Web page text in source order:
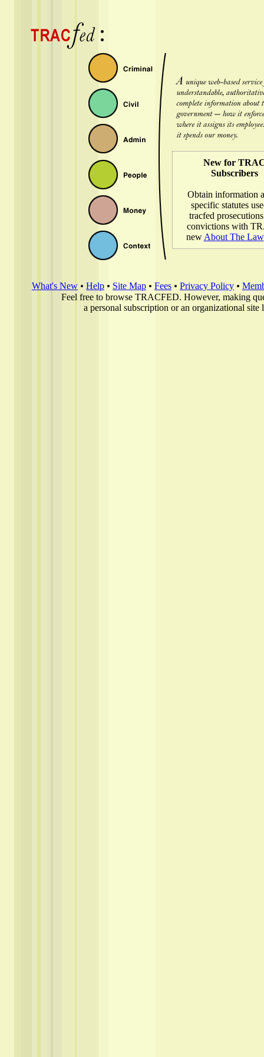
New for
Subscribers
Obtain information
specific statutes
tracfed
convictions with
new About The Law
What's New Help Site Map Fees Privacy Policy
Feel free to browse TRACFED. However, making
a personal subscription or an organizational site